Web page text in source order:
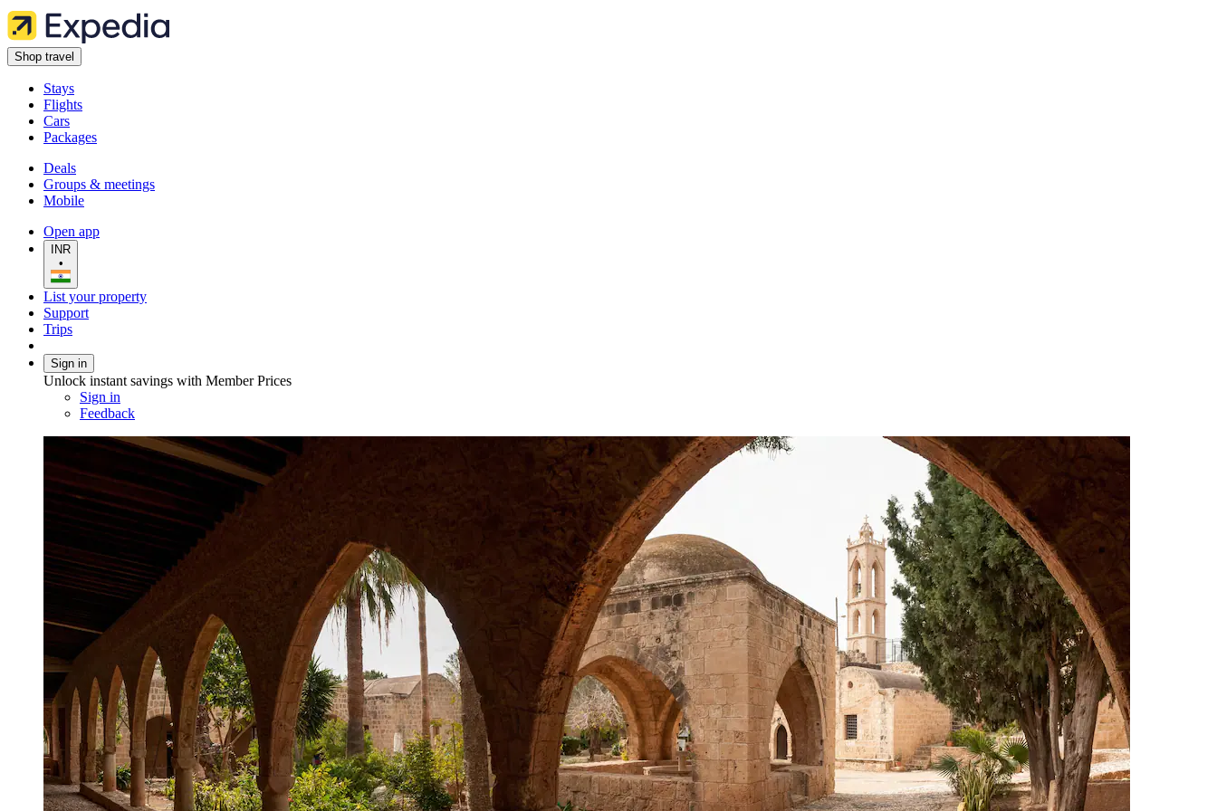
Shop travel
Stays
Flights
Cars
Packages
Deals
Groups & meetings
Mobile
Open app
INR
•
List your property
Support
Trips
Sign in
Unlock instant savings with Member Prices
Sign in
Feedback